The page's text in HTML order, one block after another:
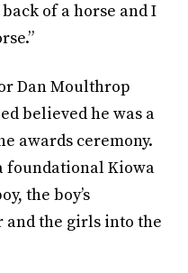
of a horse and I
Dan Moulthrop
believed he was a
awards ceremony.
foundational Kiowa
the boy’s
the girls into the